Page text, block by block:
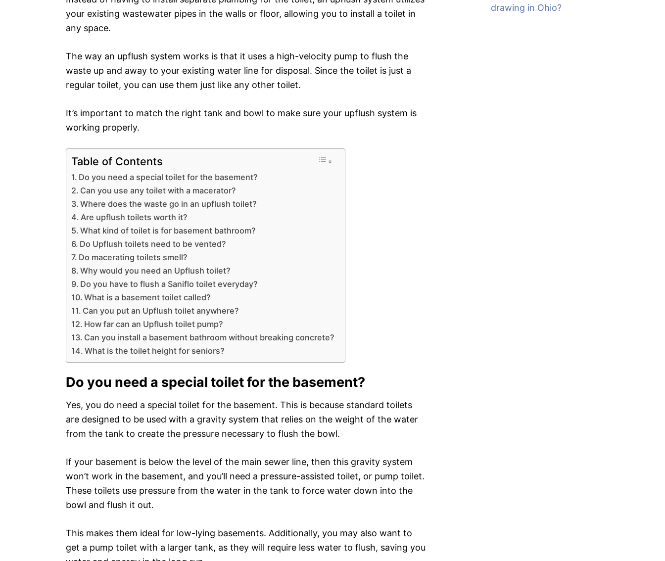
your existing wastewater pipes in the walls or floor, allowing you to install a toilet in
any space.
The way an upflush system works is that it uses a high-velocity pump to flush the
waste up and away to your existing water line for disposal. Since the toilet is just a
regular toilet, you can use them just like any other toilet.
It’s important to match the right tank and bowl to make sure your upflush system is
working properly.
Table of Contents
Do you need a special toilet for the basement?
Can you use any toilet with a macerator?
Where does the waste go in an upflush toilet?
Are upflush toilets worth it?
What kind of toilet is for basement bathroom?
Do Upflush toilets need to be vented?
Do macerating toilets smell?
Why would you need an Upflush toilet?
Do you have to flush a Saniflo toilet everyday?
What is a basement toilet called?
Can you put an Upflush toilet anywhere?
How far can an Upflush toilet pump?
Can you install a basement bathroom without breaking concrete?
What is the toilet height for seniors?
Do you need a special toilet for the basement?
Yes, you do need a special toilet for the basement. This is because standard toilets
are designed to be used with a gravity system that relies on the weight of the water
from the tank to create the pressure necessary to flush the bowl.
If your basement is below the level of the main sewer line, then this gravity system
won’t work in the basement, and you’ll need a pressure-assisted toilet, or pump toilet.
These toilets use pressure from the water in the tank to force water down into the
bowl and flush it out.
This makes them ideal for low-lying basements. Additionally, you may also want to
get a pump toilet with a larger tank, as they will require less water to flush, saving you
drawing in Ohio?